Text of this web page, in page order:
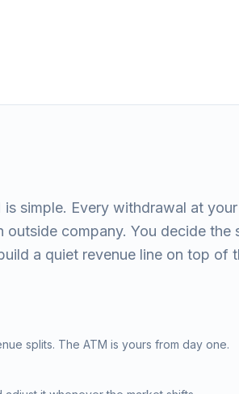
simple. Every withdrawal at
company. You decide the
a quiet revenue line on top of
splits. The ATM is yours from day one.